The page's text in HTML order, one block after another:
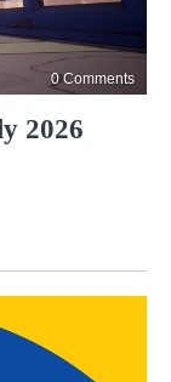
0 Comments
2026